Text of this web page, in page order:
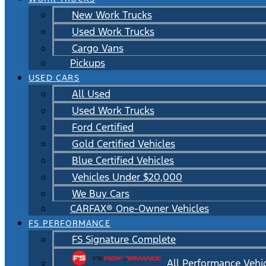
New Work Trucks
Used Work Trucks
Cargo Vans
Pickups
USED CARS
All Used
Used Work Trucks
Ford Certified
Gold Certified Vehicles
Blue Certified Vehicles
Vehicles Under $20,000
We Buy Cars
CARFAX® One-Owner Vehicles
FS PERFORMANCE
FS Signature Complete
All Performance